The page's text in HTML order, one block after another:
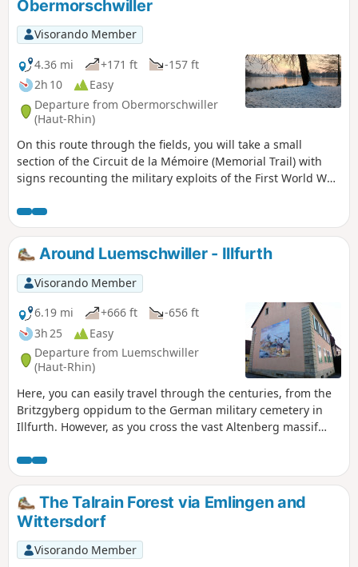
Obermorschwiller
Visorando Member
4.36 mi
+171 ft
-157 ft
2h 10
Easy
Departure from Obermorschwiller
(Haut-Rhin)
On this route through the fields, you will take a small
section of the Circuit de la Mémoire (Memorial Trail) with
signs recounting the military exploits of the First World War.
which is impressive in size and pleasant in all seasons, with
numerous benches dotted along the route.
Around Luemschwiller - Illfurth
Visorando Member
6.19 mi
+666 ft
-656 ft
3h 25
Easy
Departure from Luemschwiller
(Haut-Rhin)
Here, you can easily travel through the centuries, from the
Britzgyberg oppidum to the German military cemetery in
Illfurth. However, as you cross the vast Altenberg massif
for a moment that you have managed to suspend time.
The Talrain Forest via Emlingen and
Wittersdorf
Visorando Member